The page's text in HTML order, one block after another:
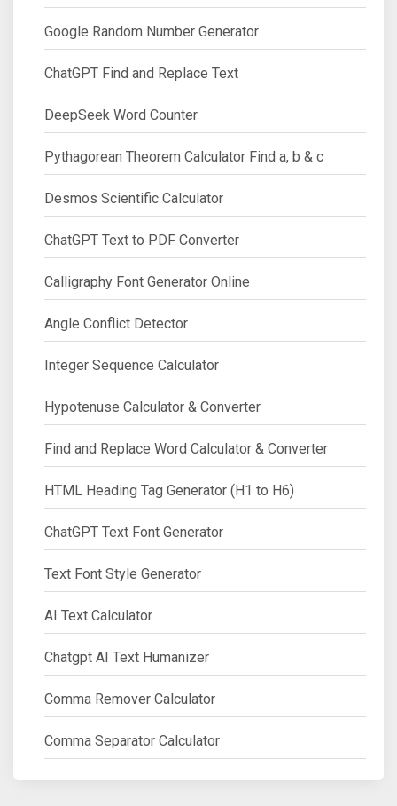
Google Random Number Generator
ChatGPT Find and Replace Text
DeepSeek Word Counter
Pythagorean Theorem Calculator Find a, b & c
Desmos Scientific Calculator
ChatGPT Text to PDF Converter
Calligraphy Font Generator Online
Angle Conflict Detector
Integer Sequence Calculator
Hypotenuse Calculator & Converter
Find and Replace Word Calculator & Converter
HTML Heading Tag Generator (H1 to H6)
ChatGPT Text Font Generator
Text Font Style Generator
AI Text Calculator
Chatgpt AI Text Humanizer
Comma Remover Calculator
Comma Separator Calculator